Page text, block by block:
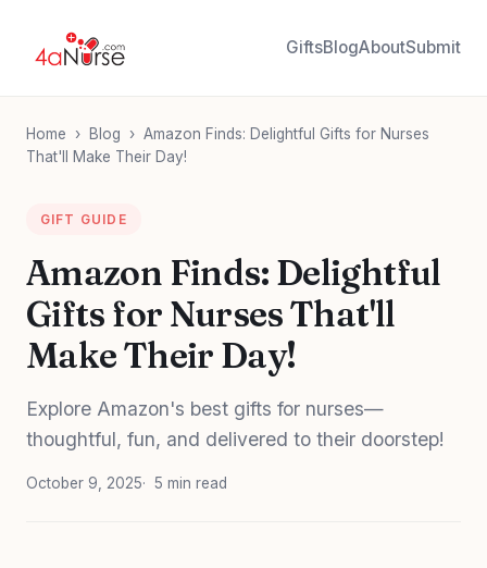
GiftsBlogAboutSubmit
Home › Blog › Amazon Finds: Delightful Gifts for Nurses
That'll Make Their Day!
GIFT GUIDE
Amazon Finds: Delightful
Gifts for Nurses That'll
Make Their Day!
Explore Amazon's best gifts for nurses—
thoughtful, fun, and delivered to their doorstep!
October 9, 2025 5 min read